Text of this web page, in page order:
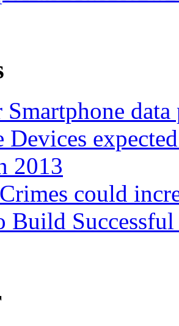
data
2013
could
Build